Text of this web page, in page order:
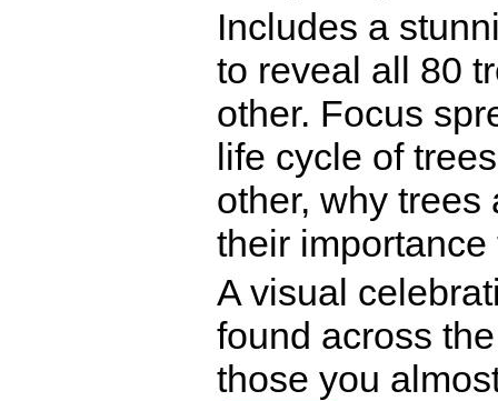
Includes a
to reveal all 80
other. Focus
life cycle of
other, why trees
their importance
A visual
found across
those you